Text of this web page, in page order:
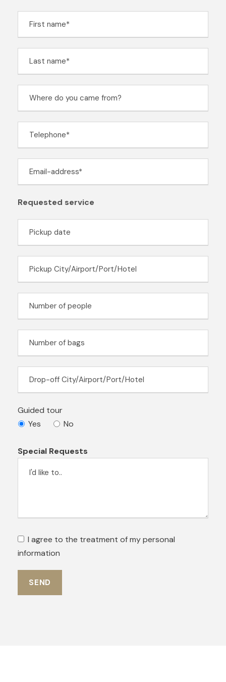
Requested service
Guided tour
Yes
No
Special Requests
I agree to the treatment of my personal
information